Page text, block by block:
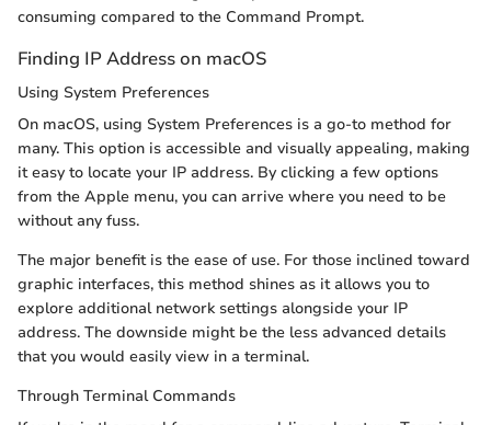
consuming compared to the Command Prompt.
Finding IP Address on macOS
Using System Preferences
On macOS, using System Preferences is a go-to method for
many. This option is accessible and visually appealing, making
it easy to locate your IP address. By clicking a few options
from the Apple menu, you can arrive where you need to be
without any fuss.
The major benefit is the ease of use. For those inclined toward
graphic interfaces, this method shines as it allows you to
explore additional network settings alongside your IP
address. The downside might be the less advanced details
that you would easily view in a terminal.
Through Terminal Commands